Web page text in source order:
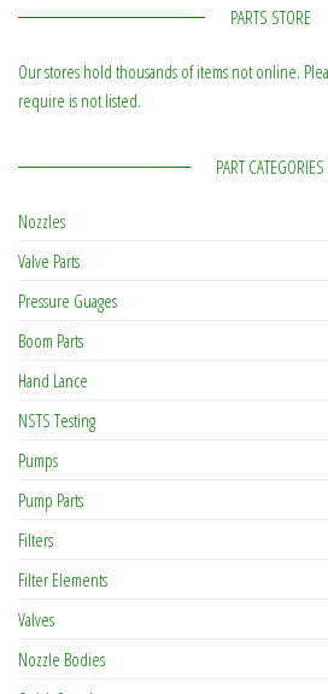
PARTS STORE
Our stores hold thousands of items not online.
require is not listed.
PART CATEGORIES
Nozzles
Valve Parts
Pressure Guages
Boom Parts
Hand Lance
NSTS Testing
Pumps
Pump Parts
Filters
Filter Elements
Valves
Nozzle Bodies